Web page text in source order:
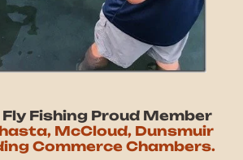
Fishing Proud Member
McCloud, Dunsmuir
Commerce Chambers.